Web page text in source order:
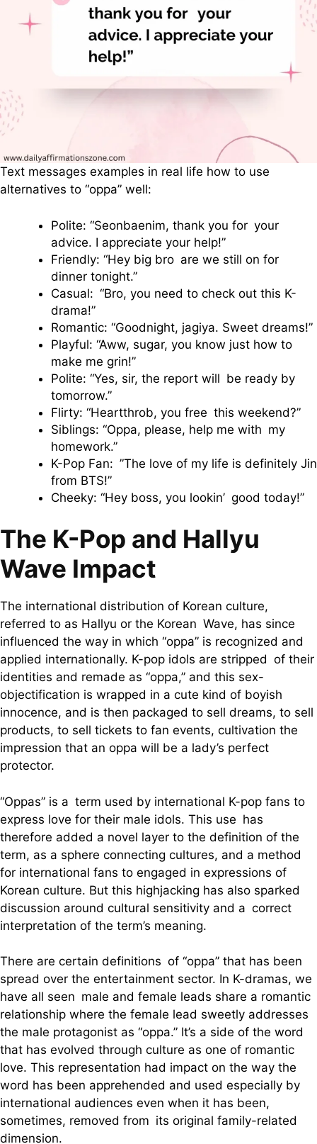
Text messages examples in real life how to use
alternatives to “oppa” well:
Polite: “Seonbaenim, thank you for your
advice. I appreciate your help!”
Friendly: “Hey big bro are we still on for
dinner tonight.”
Casual: “Bro, you need to check out this K-
drama!”
Romantic: “Goodnight, jagiya. Sweet dreams!”
Playful: “Aww, sugar, you know just how to
make me grin!”
Polite: “Yes, sir, the report will be ready by
tomorrow.”
Flirty: “Heartthrob, you free this weekend?”
Siblings: “Oppa, please, help me with my
homework.”
K-Pop Fan: ”The love of my life is definitely Jin
from BTS!”
Cheeky: “Hey boss, you lookin’ good today!”
The K-Pop and Hallyu
Wave Impact
The international distribution of Korean culture,
referred to as Hallyu or the Korean Wave, has since
influenced the way in which “oppa” is recognized and
applied internationally. K-pop idols are stripped of their
identities and remade as “oppa,” and this sex-
objectification is wrapped in a cute kind of boyish
innocence, and is then packaged to sell dreams, to sell
products, to sell tickets to fan events, cultivation the
impression that an oppa will be a lady’s perfect
protector.
“Oppas” is a term used by international K-pop fans to
express love for their male idols. This use has
therefore added a novel layer to the definition of the
term, as a sphere connecting cultures, and a method
for international fans to engaged in expressions of
Korean culture. But this highjacking has also sparked
discussion around cultural sensitivity and a correct
interpretation of the term’s meaning.
There are certain definitions of “oppa” that has been
spread over the entertainment sector. In K-dramas, we
have all seen male and female leads share a romantic
relationship where the female lead sweetly addresses
the male protagonist as “oppa.” It’s a side of the word
that has evolved through culture as one of romantic
love. This representation had impact on the way the
word has been apprehended and used especially by
international audiences even when it has been,
sometimes, removed from its original family-related
dimension.